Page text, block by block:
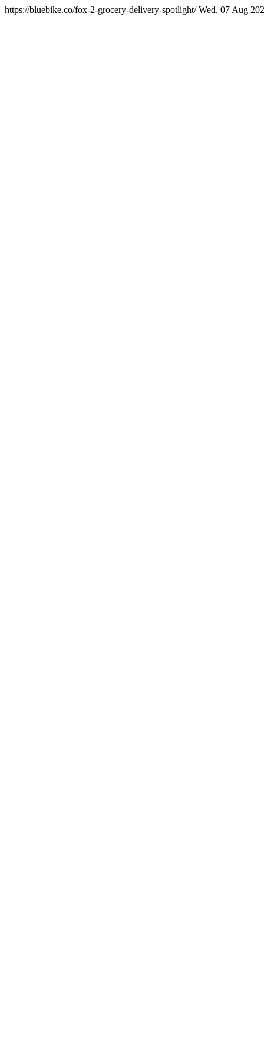
https://bluebike.co/fox-2-grocery-delivery-spotlight/Wed, 07 Aug